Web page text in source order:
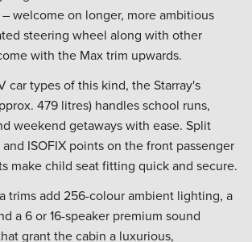
welcome on longer, more ambitious
steering wheel along with other
with the Max trim upwards.
car types of this kind, the Starray's
479 litres) handles school runs,
weekend getaways with ease. Split
ISOFIX points on the front passenger
make child seat fitting quick and secure.
trims add 256-colour ambient lighting, a
a 6 or 16-speaker premium sound
grant the cabin a luxurious,